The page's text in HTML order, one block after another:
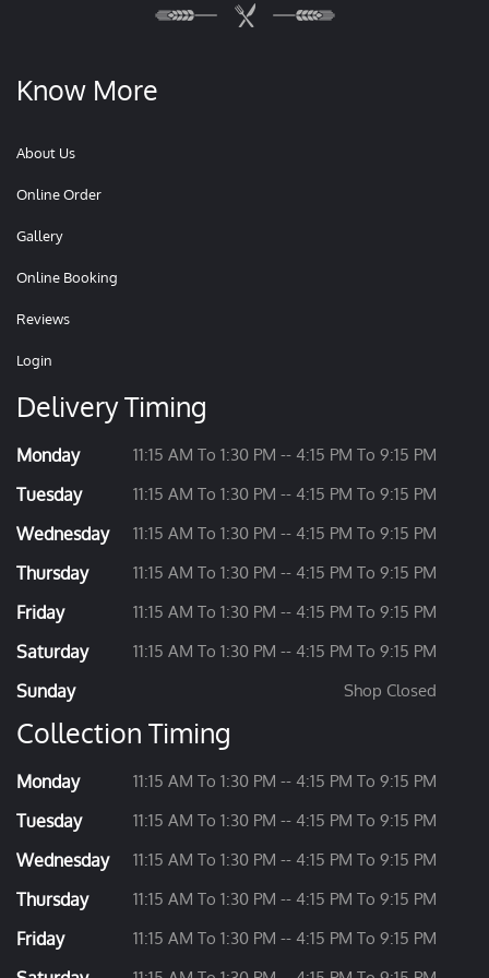
Know More
About Us
Online Order
Gallery
Online Booking
Reviews
Login
Delivery Timing
Monday 11:15 AM To 1:30 PM -- 4:15 PM To 9:15 PM
Tuesday 11:15 AM To 1:30 PM -- 4:15 PM To 9:15 PM
Wednesday 11:15 AM To 1:30 PM -- 4:15 PM To 9:15 PM
Thursday 11:15 AM To 1:30 PM -- 4:15 PM To 9:15 PM
Friday 11:15 AM To 1:30 PM -- 4:15 PM To 9:15 PM
Saturday 11:15 AM To 1:30 PM -- 4:15 PM To 9:15 PM
Sunday Shop Closed
Collection Timing
Monday 11:15 AM To 1:30 PM -- 4:15 PM To 9:15 PM
Tuesday 11:15 AM To 1:30 PM -- 4:15 PM To 9:15 PM
Wednesday 11:15 AM To 1:30 PM -- 4:15 PM To 9:15 PM
Thursday 11:15 AM To 1:30 PM -- 4:15 PM To 9:15 PM
Friday 11:15 AM To 1:30 PM -- 4:15 PM To 9:15 PM